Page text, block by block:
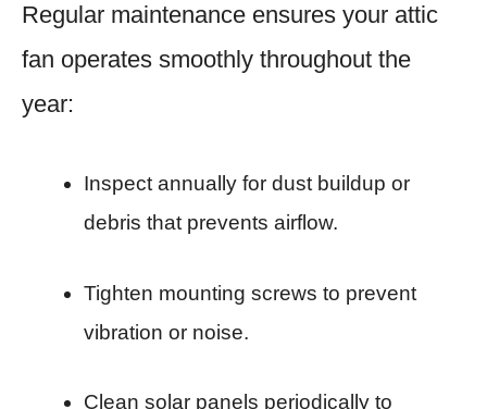
Regular maintenance ensures your attic
fan operates smoothly throughout the
year:
Inspect annually for dust buildup or
debris that prevents airflow.
Tighten mounting screws to prevent
vibration or noise.
Clean solar panels periodically to